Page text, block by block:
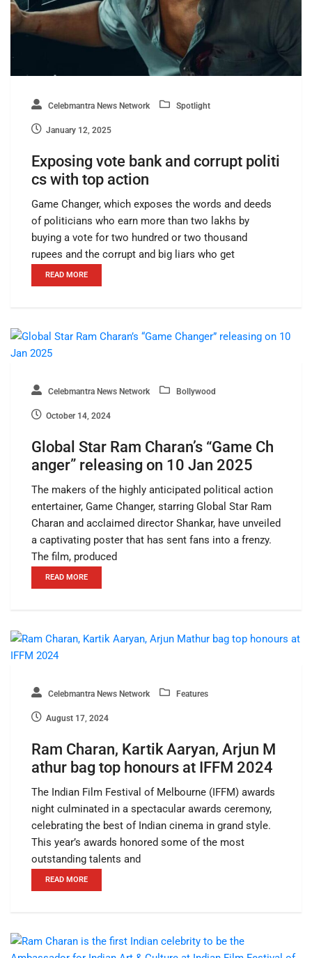
Celebmantra News Network Spotlight
January 12, 2025
Exposing vote bank and corrupt politi
cs with top action
Game Changer, which exposes the words and deeds
of politicians who earn more than two lakhs by
buying a vote for two hundred or two thousand
rupees and the corrupt and big liars who get
READ MORE
Celebmantra News Network Bollywood
October 14, 2024
Global Star Ram Charan’s “Game Ch
anger” releasing on 10 Jan 2025
The makers of the highly anticipated political action
entertainer, Game Changer, starring Global Star Ram
Charan and acclaimed director Shankar, have unveiled
a captivating poster that has sent fans into a frenzy.
The film, produced
READ MORE
Celebmantra News Network Features
August 17, 2024
Ram Charan, Kartik Aaryan, Arjun M
athur bag top honours at IFFM 2024
The Indian Film Festival of Melbourne (IFFM) awards
night culminated in a spectacular awards ceremony,
celebrating the best of Indian cinema in grand style.
This year’s awards honored some of the most
outstanding talents and
READ MORE